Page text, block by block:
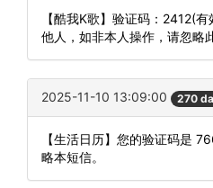
【酷我K歌】验证码：2412(
他人，如非本人操作，请忽略
2025-11-10 13:09:00 270
【生活日历】您的验证码是
略本短信。